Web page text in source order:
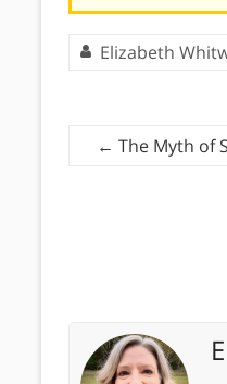
Elizabeth
← The Myth of